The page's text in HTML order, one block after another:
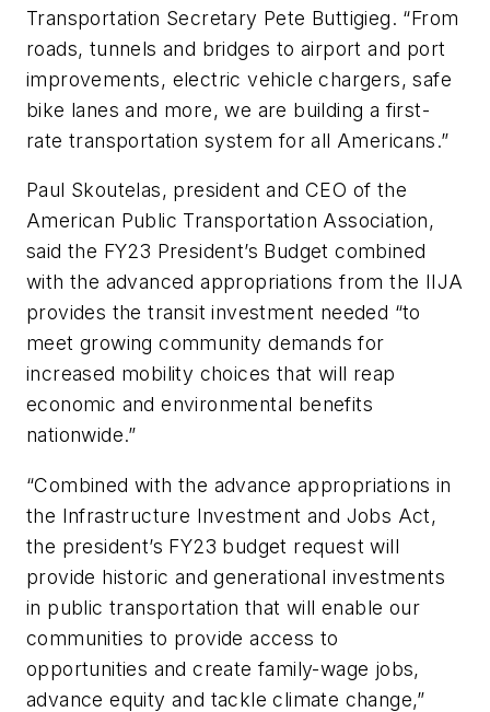
Transportation Secretary Pete Buttigieg. “From
roads, tunnels and bridges to airport and port
improvements, electric vehicle chargers, safe
bike lanes and more, we are building a first-
rate transportation system for all Americans.”
Paul Skoutelas, president and CEO of the
American Public Transportation Association,
said the FY23 President’s Budget combined
with the advanced appropriations from the IIJA
provides the transit investment needed “to
meet growing community demands for
increased mobility choices that will reap
economic and environmental benefits
nationwide.”
“Combined with the advance appropriations in
the Infrastructure Investment and Jobs Act,
the president’s FY23 budget request will
provide historic and generational investments
in public transportation that will enable our
communities to provide access to
opportunities and create family-wage jobs,
advance equity and tackle climate change,”